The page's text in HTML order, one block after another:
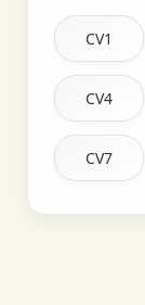
CV1
CV4
CV7